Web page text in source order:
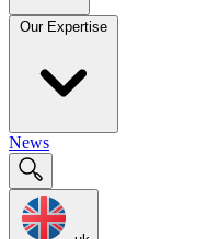
Our Expertise
News